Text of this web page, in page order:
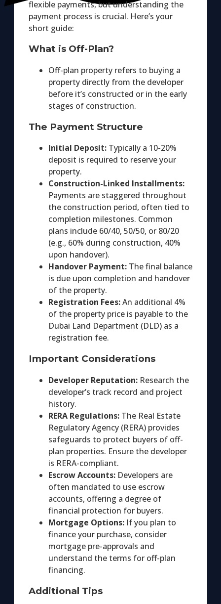
flexible payments, but understanding the
payment process is crucial. Here’s your
short guide:
What is Off-Plan?
Off-plan property refers to buying a
property directly from the developer
before it’s constructed or in the early
stages of construction.
The Payment Structure
Initial Deposit: Typically a 10-20%
deposit is required to reserve your
property.
Construction-Linked Installments:
Payments are staggered throughout
the construction period, often tied to
completion milestones. Common
plans include 60/40, 50/50, or 80/20
(e.g., 60% during construction, 40%
upon handover).
Handover Payment: The final balance
is due upon completion and handover
of the property.
Registration Fees:An additional 4%
of the property price is payable to the
Dubai Land Department (DLD) as a
registration fee.
Important Considerations
Developer Reputation: Research the
developer’s track record and project
history.
RERA Regulations: The Real Estate
Regulatory Agency (RERA) provides
safeguards to protect buyers of off-
plan properties. Ensure the developer
is RERA-compliant.
Escrow Accounts: Developers are
often mandated to use escrow
accounts, offering a degree of
financial protection for buyers.
Mortgage Options: If you plan to
finance your purchase, consider
mortgage pre-approvals and
understand the terms for off-plan
financing.
Additional Tips